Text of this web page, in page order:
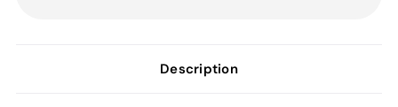
Description